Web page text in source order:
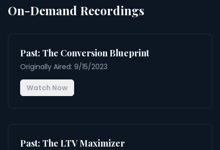
On-Demand Recordings
Past: The Conversion Blueprint
Originally Aired: 9/15/2023
Watch Now
Past: The LTV Maximizer